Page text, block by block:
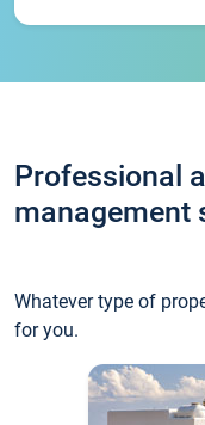
Professional
management
Whatever type of
for you.